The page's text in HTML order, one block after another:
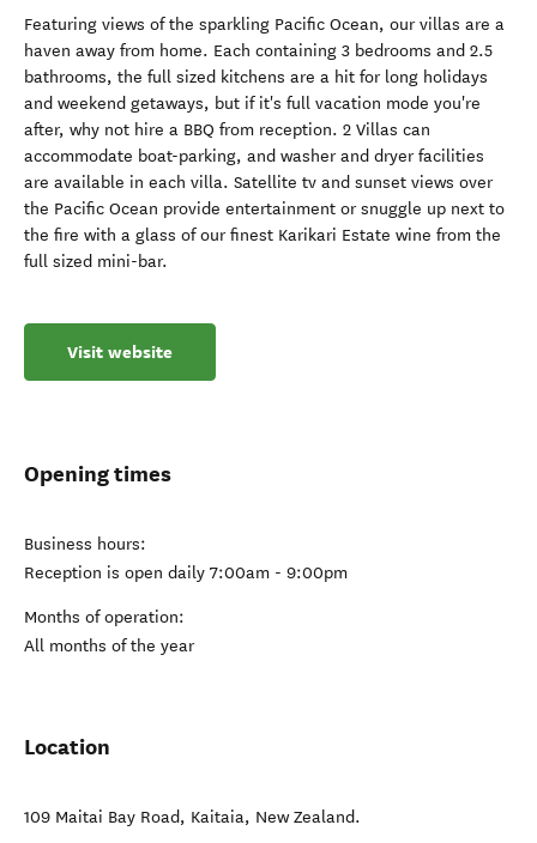
Featuring views of the sparkling Pacific Ocean, our villas are a
haven away from home. Each containing 3 bedrooms and 2.5
bathrooms, the full sized kitchens are a hit for long holidays
and weekend getaways, but if it's full vacation mode you're
after, why not hire a BBQ from reception. 2 Villas can
accommodate boat-parking, and washer and dryer facilities
are available in each villa. Satellite tv and sunset views over
the Pacific Ocean provide entertainment or snuggle up next to
the fire with a glass of our finest Karikari Estate wine from the
full sized mini-bar.
Visit website
Opening times
Business hours:
Reception is open daily 7:00am - 9:00pm
Months of operation:
All months of the year
Location
109 Maitai Bay Road, Kaitaia, New Zealand.